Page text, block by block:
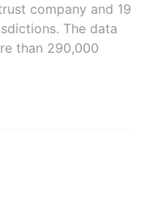
company and 19
The data
than 290,000